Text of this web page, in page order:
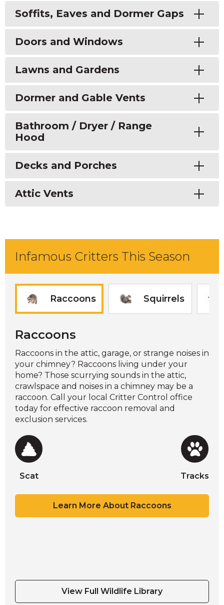
Toggle
Soffits, Eaves and Dormer Gaps
Toggle
Doors and Windows
Toggle
Lawns and Gardens
Toggle
Dormer and Gable Vents
Toggle
Bathroom / Dryer / Range
Hood
Toggle
Decks and Porches
Toggle
Attic Vents
Infamous Critters This Season
Raccoons
Raccoons in the attic, garage, or strange noises in
your chimney? Raccoons living under your
home? Those scurrying sounds in the attic,
crawlspace and noises in a chimney may be a
raccoon. Call your local Critter Control office
today for effective raccoon removal and
exclusion services.
Scat Tracks
Learn More About Raccoons
Scat
Tracks
Scat
Scat
Raccoons Squirrels
View Full Wildlife Library